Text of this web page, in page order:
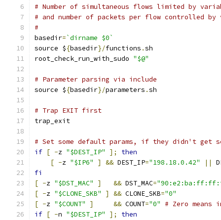
# Number of simultaneous flows limited by
# and number of packets per flow controlled by
#
basedir=`dirname $0`
source ${basedir}/functions .sh
root_check_run_with_sudo "$@"
# Parameter parsing via include
source ${basedir}/parameters .sh
# Trap EXIT first
trap_exit
# Set some default params, if they didn't get
if [ -z "$DEST_IP" ];
then
[ -z "$IP6" ] && DEST_IP="198.18.0.42" ||
fi
[ -z "$DST_MAC" ] && DST_MAC=
[ -z "$CLONE_SKB" ] && CLONE_SKB="0"
[ -z "$COUNT" ] && COUNT="0"
# Zero
if [ -n "$DEST_IP" ];
then